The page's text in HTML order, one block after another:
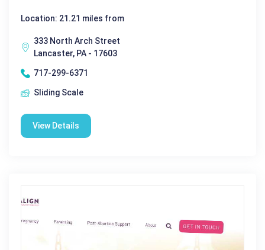
Location: 21.21 miles from
333 North Arch Street
Lancaster, PA - 17603
717-299-6371
Sliding Scale
View Details